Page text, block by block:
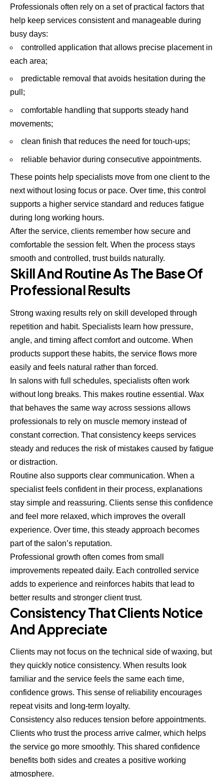
Professionals often rely on a set of practical factors that
help keep services consistent and manageable during
busy days:
controlled application that allows precise placement in
each area;
predictable removal that avoids hesitation during the
pull;
comfortable handling that supports steady hand
movements;
clean finish that reduces the need for touch-ups;
reliable behavior during consecutive appointments.
These points help specialists move from one client to the
next without losing focus or pace. Over time, this control
supports a higher service standard and reduces fatigue
during long working hours.
After the service, clients remember how secure and
comfortable the session felt. When the process stays
smooth and controlled, trust builds naturally.
Skill And Routine As The Base Of
Professional Results
Strong waxing results rely on skill developed through
repetition and habit. Specialists learn how pressure,
angle, and timing affect comfort and outcome. When
products support these habits, the service flows more
easily and feels natural rather than forced.
In salons with full schedules, specialists often work
without long breaks. This makes routine essential. Wax
that behaves the same way across sessions allows
professionals to rely on muscle memory instead of
constant correction. That consistency keeps services
steady and reduces the risk of mistakes caused by fatigue
or distraction.
Routine also supports clear communication. When a
specialist feels confident in their process, explanations
stay simple and reassuring. Clients sense this confidence
and feel more relaxed, which improves the overall
experience. Over time, this steady approach becomes
part of the salon’s reputation.
Professional growth often comes from small
improvements repeated daily. Each controlled service
adds to experience and reinforces habits that lead to
better results and stronger client trust.
Consistency That Clients Notice
And Appreciate
Clients may not focus on the technical side of waxing, but
they quickly notice consistency. When results look
familiar and the service feels the same each time,
confidence grows. This sense of reliability encourages
repeat visits and long-term loyalty.
Consistency also reduces tension before appointments.
Clients who trust the process arrive calmer, which helps
the service go more smoothly. This shared confidence
benefits both sides and creates a positive working
atmosphere.